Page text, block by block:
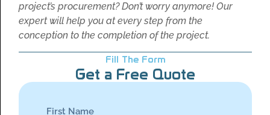
project’s procurement? Don’t worry anymore! Our
expert will help you at every step from the
conception to the completion of the project.
Fill The Form
Get a Free Quote